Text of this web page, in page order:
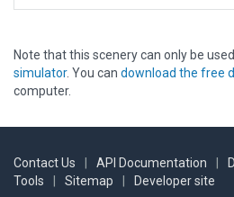
Note that this scenery can only be
simulator. You can download the free
computer.
Contact Us API Documentation
Tools
Sitemap Developer site